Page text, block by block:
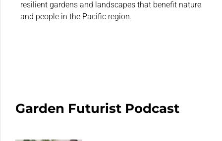
resilient gardens and landscapes that benefit nature
and people in the Pacific region.
Garden Futurist Podcast